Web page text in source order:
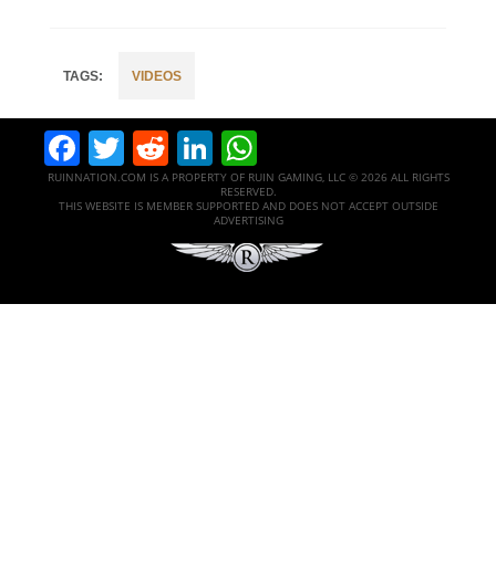
VIDEOS
Facebook
Twitter
RedditLinkedIn
RUINNATION.COM IS A PROPERTY OF RUIN GAMING, LLC © 2026 ALL RIGHTS
RESERVED.
THIS WEBSITE IS MEMBER SUPPORTED AND DOES NOT ACCEPT OUTSIDE
ADVERTISING